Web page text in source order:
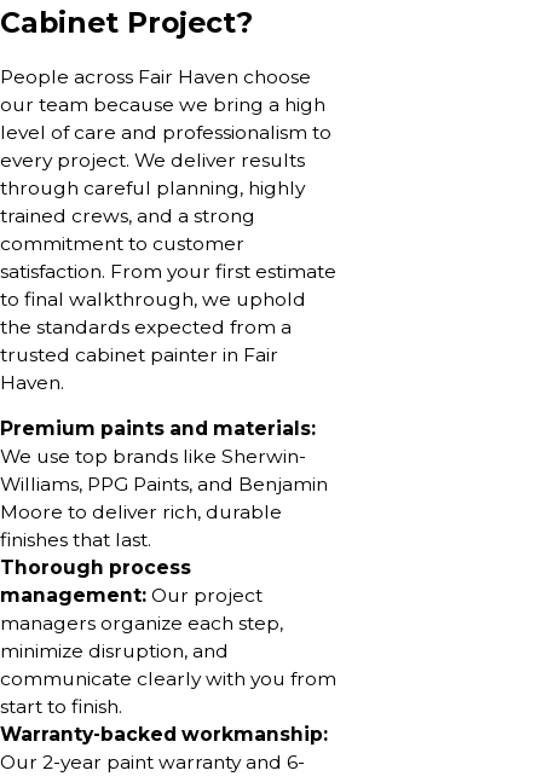
Cabinet Project?
People across Fair Haven choose
our team because we bring a high
level of care and professionalism to
every project. We deliver results
through careful planning, highly
trained crews, and a strong
commitment to customer
satisfaction. From your first estimate
to final walkthrough, we uphold
the standards expected from a
trusted cabinet painter in Fair
Haven.
Premium paints and materials:
We use top brands like Sherwin-
Williams, PPG Paints, and Benjamin
Moore to deliver rich, durable
finishes that last.
Thorough process
management: Our project
managers organize each step,
minimize disruption, and
communicate clearly with you from
start to finish.
Warranty-backed workmanship:
Our 2-year paint warranty and 6-